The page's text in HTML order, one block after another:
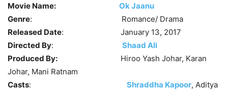
Movie Name:
Ok Jaanu
Genre: Romance/ Drama
Released Date: January 13, 2017
Directed By:
Shaad Ali
Produced By: Hiroo Yash Johar, Karan
Johar, Mani Ratnam
Casts: Shraddha Kapoor, Aditya